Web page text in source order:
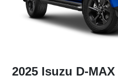
2025 Isuzu D-MAX